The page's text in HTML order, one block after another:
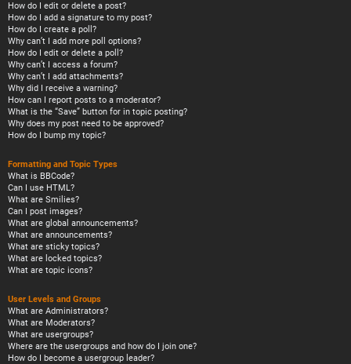
How do I edit or delete a post?
How do I add a signature to my post?
How do I create a poll?
Why can’t I add more poll options?
How do I edit or delete a poll?
Why can’t I access a forum?
Why can’t I add attachments?
Why did I receive a warning?
How can I report posts to a moderator?
What is the “Save” button for in topic posting?
Why does my post need to be approved?
How do I bump my topic?
Formatting and Topic Types
What is BBCode?
Can I use HTML?
What are Smilies?
Can I post images?
What are global announcements?
What are announcements?
What are sticky topics?
What are locked topics?
What are topic icons?
User Levels and Groups
What are Administrators?
What are Moderators?
What are usergroups?
Where are the usergroups and how do I join one?
How do I become a usergroup leader?